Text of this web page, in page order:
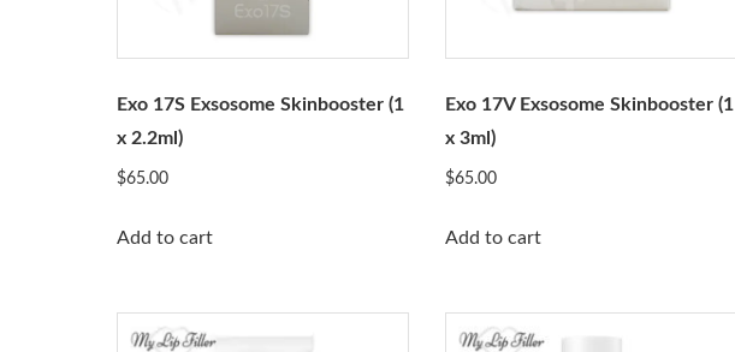
Exo 17S Exsosome Skinbooster (1
x 2.2ml)
$65.00
Add to cart
Exo 17V Exsosome Skinbooster (1
x 3ml)
$65.00
Add to cart